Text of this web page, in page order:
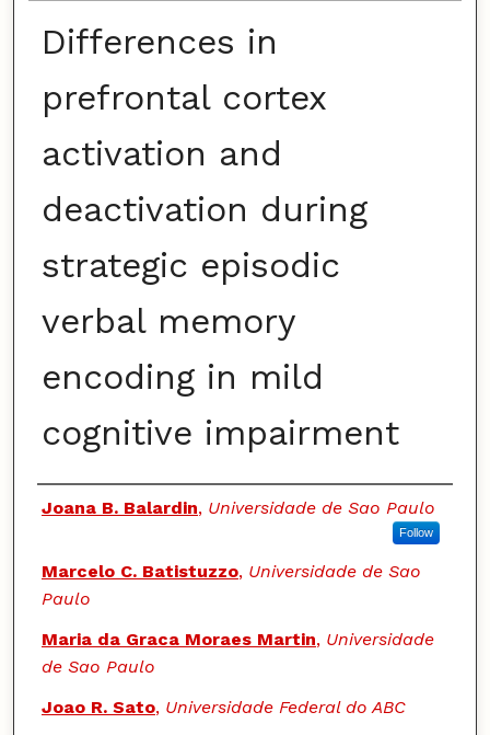
Differences in
prefrontal cortex
activation and
deactivation during
strategic episodic
verbal memory
encoding in mild
cognitive impairment
Authors
Joana B. Balardin, Universidade de Sao Paulo
Follow
Marcelo C. Batistuzzo, Universidade de Sao
Paulo
Maria da Graca Moraes Martin, Universidade
de Sao Paulo
Joao R. Sato, Universidade Federal do ABC